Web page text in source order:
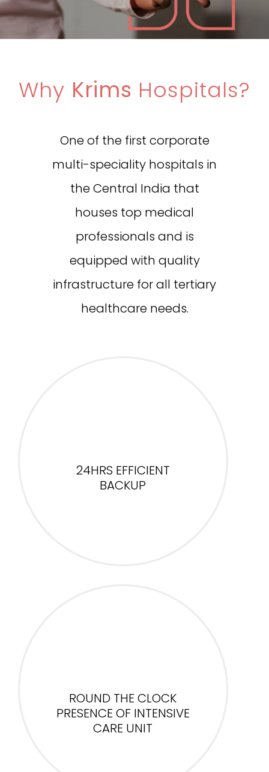
Why Krims Hospitals?
One of the first corporate
multi-speciality hospitals in
the Central India that
houses top medical
professionals and is
equipped with quality
infrastructure for all tertiary
healthcare needs.
24HRS EFFICIENT
BACKUP
ROUND THE CLOCK
PRESENCE OF INTENSIVE
CARE UNIT